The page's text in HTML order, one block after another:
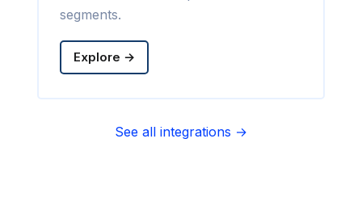
segments.
Explore →
See all integrations →